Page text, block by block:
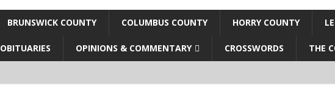
BRUNSWICK COUNTY COLUMBUS COUNTY HORRY COUNTY
OBITUARIES OPINIONS & COMMENTARY CROSSWORDS THE